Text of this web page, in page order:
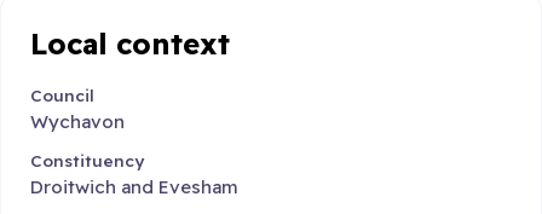
Local context
Council
Wychavon
Constituency
Droitwich and Evesham